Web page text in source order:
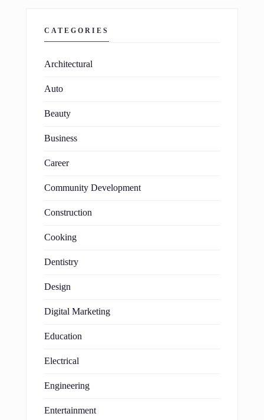
CATEGORIES
Architectural
Auto
Beauty
Business
Career
Community Development
Construction
Cooking
Dentistry
Design
Digital Marketing
Education
Electrical
Engineering
Entertainment